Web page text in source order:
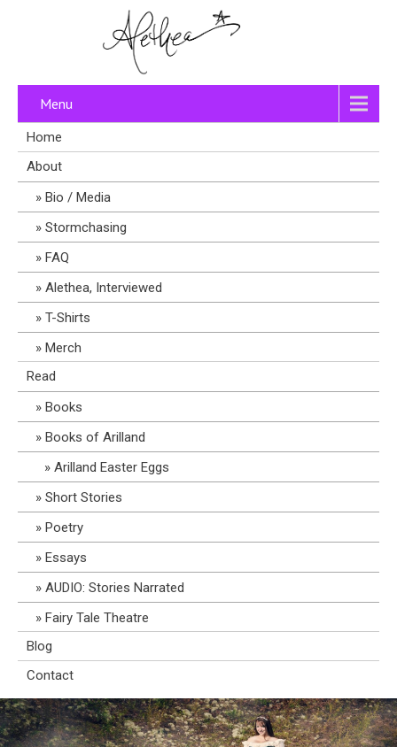
Menu
Home
About
Bio / Media
Stormchasing
FAQ
Alethea, Interviewed
T-Shirts
Merch
Read
Books
Books of Arilland
Arilland Easter Eggs
Short Stories
Poetry
Essays
AUDIO: Stories Narrated
Fairy Tale Theatre
Blog
Contact